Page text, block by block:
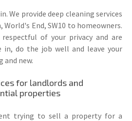
We provide deep cleaning services
End, SW10 to homeowners.
of your privacy and are
in, do the job well and leave your
and new.
for landlords and
properties
trying to sell a property for a